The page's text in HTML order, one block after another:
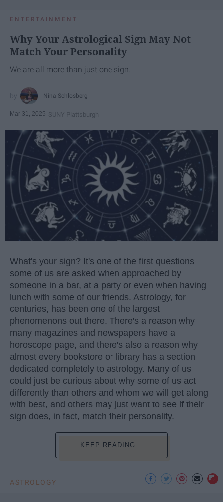
ENTERTAINMENT
Why Your Astrological Sign May Not
Match Your Personality
We are all more than just one sign.
Nina Schlosberg
Mar 31, 2025 SUNY Plattsburgh
What's your sign? It's one of the first questions
some of us are asked when approached by
someone in a bar, at a party or even when having
lunch with some of our friends. Astrology, for
centuries, has been one of the largest
phenomenons out there. There's a reason why
many magazines and newspapers have a
horoscope page, and there's also a reason why
almost every bookstore or library has a section
dedicated completely to astrology. Many of us
could just be curious about why some of us act
differently than others and whom we will get along
with best, and others may just want to see if their
sign does, in fact, match their personality.
KEEP READING...
ASTROLOGY